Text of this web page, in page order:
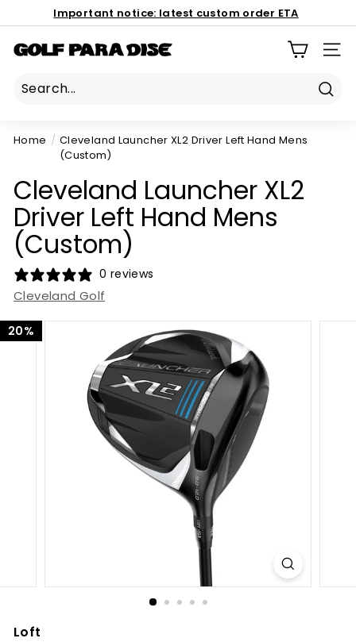
to
content
Book Now
Important notice: latest custom order ETA
186 Mona Vale Rd, St Ives NSW 2075
G
P
r
a
d
i
s
e
P
r
o
Home / Cleveland Launcher XL2 Driver Left Hand Mens
(Custom)
Cleveland Launcher XL2
Driver Left Hand Mens
(Custom)
0 reviews
Cleveland Golf
20%
Loft